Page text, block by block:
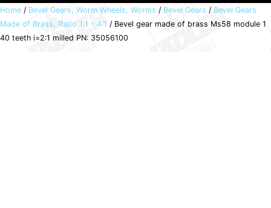
Home / Bevel Gears, Worm Wheels, Worms / Bevel Gears / Bevel Gears
Made of Brass, Ratio 1:1 - 4:1 / Bevel gear made of brass Ms58 module 1
40 teeth i=2:1 milled PN: 35056100
Bevel
gear
made